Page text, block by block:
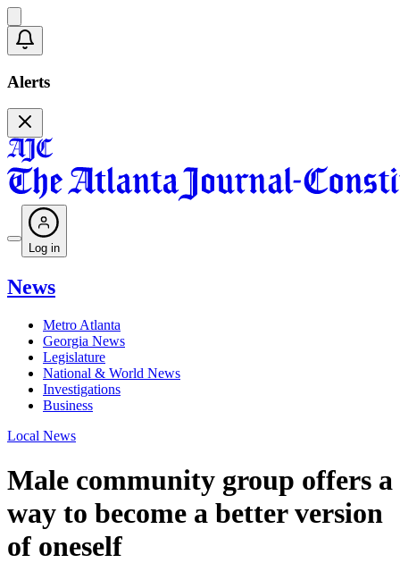
Alerts
Log in
News
Metro Atlanta
Georgia News
Legislature
National & World News
Investigations
Business
Local News
Male community group offers a
way to become a better version
of oneself